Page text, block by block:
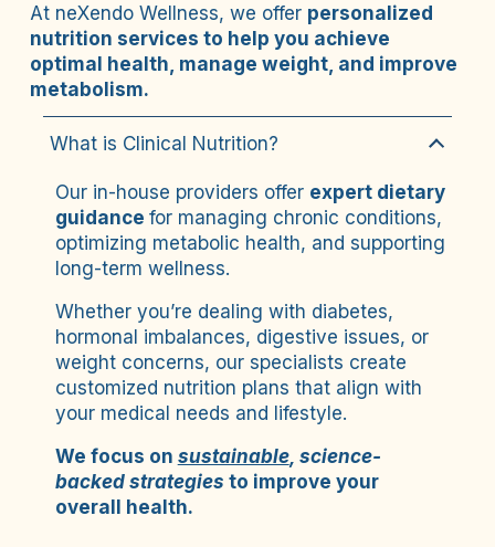
At neXendo Wellness, we offer personalized
nutrition services to help you achieve
optimal health, manage weight, and improve
metabolism.
What is Clinical Nutrition?
Our in-house providers offer expert dietary
guidance for managing chronic conditions,
optimizing metabolic health, and supporting
long-term wellness.
Whether you’re dealing with diabetes,
hormonal imbalances, digestive issues, or
weight concerns, our specialists create
customized nutrition plans that align with
your medical needs and lifestyle.
We focus on sustainable, science-
backed strategies to improve your
overall health.